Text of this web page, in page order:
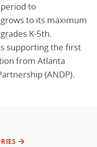
to
to its maximum
K-5th.
supporting the first
from Atlanta
(ANDP).